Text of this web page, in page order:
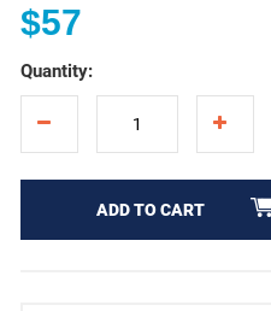
$57
Quantity:
ADD TO CART